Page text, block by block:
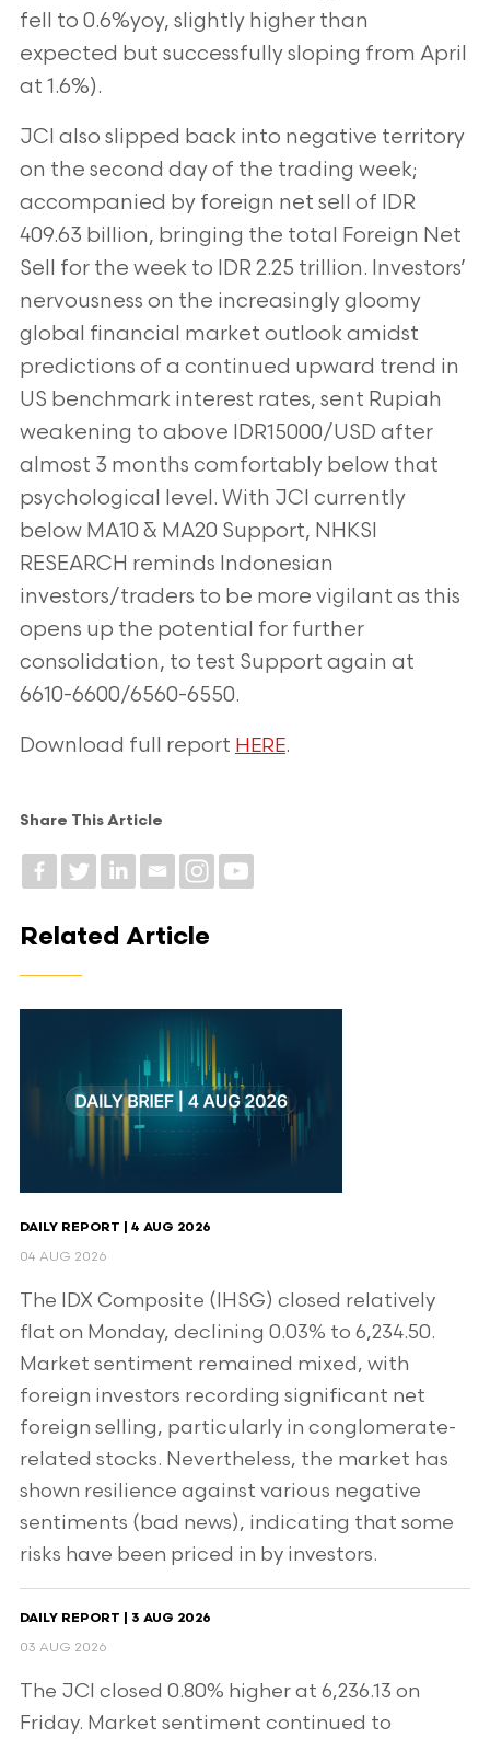
fell to 0.6%yoy, slightly higher than
expected but successfully sloping from April
at 1.6%).
JCI also slipped back into negative territory
on the second day of the trading week;
accompanied by foreign net sell of IDR
409.63 billion, bringing the total Foreign Net
Sell for the week to IDR 2.25 trillion. Investors’
nervousness on the increasingly gloomy
global financial market outlook amidst
predictions of a continued upward trend in
US benchmark interest rates, sent Rupiah
weakening to above IDR15000/USD after
almost 3 months comfortably below that
psychological level. With JCI currently
below MA10 & MA20 Support, NHKSI
RESEARCH reminds Indonesian
investors/traders to be more vigilant as this
opens up the potential for further
consolidation, to test Support again at
6610-6600/6560-6550.
Download full report HERE.
Share This Article
Related Article
DAILY REPORT | 4 AUG 2026
04 AUG 2026
The IDX Composite (IHSG) closed relatively
flat on Monday, declining 0.03% to 6,234.50.
Market sentiment remained mixed, with
foreign investors recording significant net
foreign selling, particularly in conglomerate-
related stocks. Nevertheless, the market has
shown resilience against various negative
sentiments (bad news), indicating that some
risks have been priced in by investors.
DAILY REPORT | 3 AUG 2026
03 AUG 2026
The JCI closed 0.80% higher at 6,236.13 on
Friday. Market sentiment continued to